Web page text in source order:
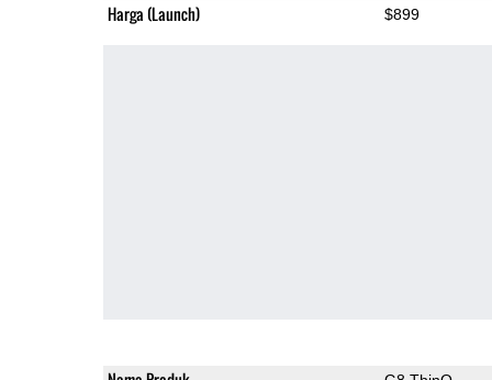
Harga (Launch) $899